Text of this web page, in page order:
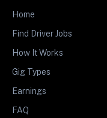
Home
Find Driver Jobs
How It Works
Gig Types
Earnings
FAQ